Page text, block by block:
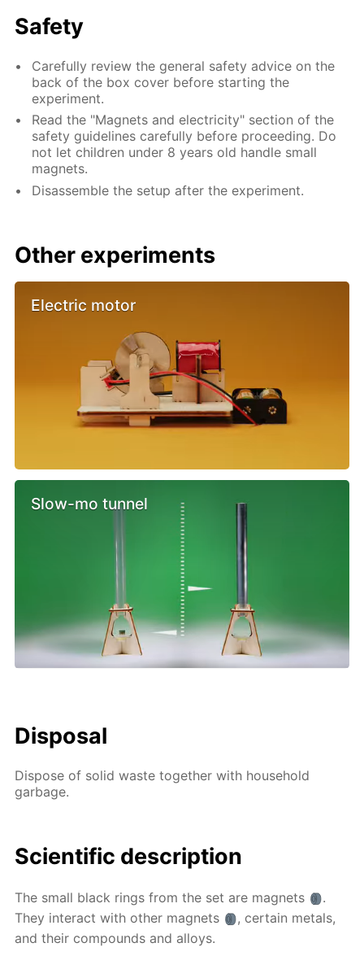
Safety
Carefully review the general safety advice on the
back of the box cover before starting the
experiment.
Read the "Magnets and electricity" section of the
safety guidelines carefully before proceeding. Do
not let children under 8 years old handle small
magnets.
Disassemble the setup after the experiment.
Other experiments
Electric motor
Slow-mo tunnel
Disposal
Dispose of solid waste together with household
garbage.
Scientific description
The small black rings from the set are magnets
.
They interact with other magnets
, certain metals,
and their compounds and alloys.